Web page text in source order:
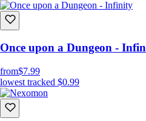
Once upon a Dungeon -
from$7.99
lowest tracked $0.99